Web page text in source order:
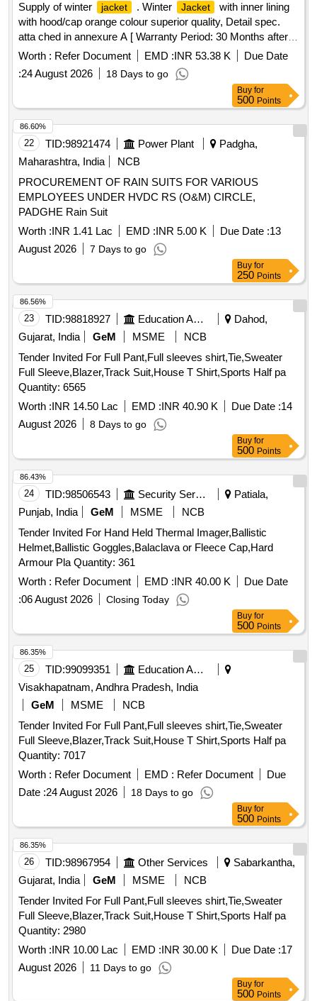
Supply of winter
jacket . Winter Jacket
with inner lining
with hood/cap orange colour superior quality, Detail spec.
atta ched in annexure A [ Warranty Period: 30 Months after
the date of delivery ] ]
Worth : Refer Document EMD :INR 53.38 K
Due Date
:24 August 2026 18 Days to go
Buy for
500 Points
22 TID:98921474 Power Plant
Padgha,
Maharashtra, India
NCB
PROCUREMENT OF RAIN SUITS FOR VARIOUS
EMPLOYEES UNDER HVDC RS (O&M) CIRCLE,
PADGHE Rain Suit
Worth :INR 1.41 Lac EMD :INR 5.00 K Due Date :13
August 2026
7 Days to go
86.60%
Buy for
250 Points
23 TID:98818927 Education And Research Institute
Dahod,
Gujarat, India
GeM MSME
NCB
Tender Invited For Full Pant,Full sleeves shirt,Tie,Sweater
Full Sleeve,Blazer,Track Suit,House T Shirt,Sports Half pa
Quantity: 6565
Worth :INR 14.50 Lac EMD :INR 40.90 K Due Date :14
August 2026
8 Days to go
86.56%
Buy for
500 Points
24 TID:98506543 Security Services
Patiala,
Punjab, India
GeM MSME
NCB
Tender Invited For Hand Held Thermal Imager,Ballistic
Helmet,Ballistic Goggles,Balaclava or Fleece Cap,Hard
Armour Pla Quantity: 361
Worth : Refer Document EMD :INR 40.00 K
Due Date
:06 August 2026 Closing Today
86.43%
Buy for
500 Points
25 TID:99099351
Education And Research Institute
Visakhapatnam, Andhra Pradesh, India
GeM
MSME
NCB
Tender Invited For Full Pant,Full sleeves shirt,Tie,Sweater
Full Sleeve,Blazer,Track Suit,House T Shirt,Sports Half pa
Quantity: 7017
Worth : Refer Document EMD : Refer Document
Due
Date :24 August 2026 18 Days to go
86.35%
Buy for
500 Points
26 TID:98967954 Other Services
Sabarkantha,
Gujarat, India
GeM MSME
NCB
Tender Invited For Full Pant,Full sleeves shirt,Tie,Sweater
Full Sleeve,Blazer,Track Suit,House T Shirt,Sports Half pa
Quantity: 2980
Worth :INR 10.00 Lac EMD :INR 30.00 K Due Date :17
August 2026
11 Days to go
86.35%
Buy for
500 Points